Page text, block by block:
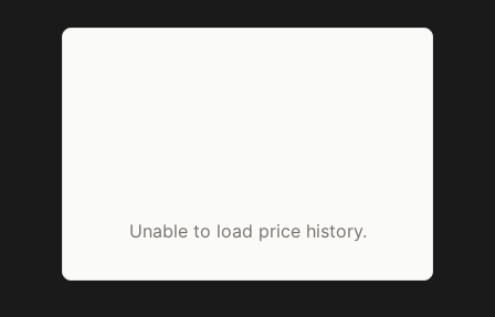
Unable to load price history.